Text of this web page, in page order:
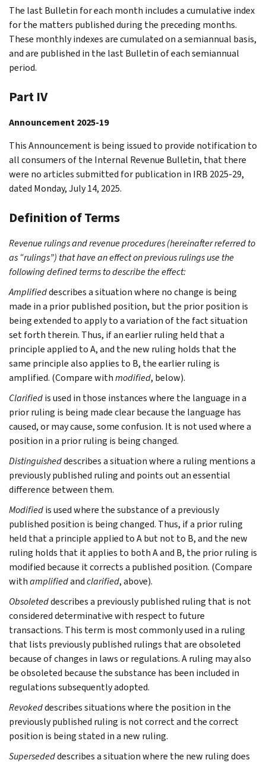
The last Bulletin for each month includes a cumulative index
for the matters published during the preceding months.
These monthly indexes are cumulated on a semiannual basis,
and are published in the last Bulletin of each semiannual
period.
Part IV
Announcement 2025-19
This Announcement is being issued to provide notification to
all consumers of the Internal Revenue Bulletin, that there
were no articles submitted for publication in IRB 2025-29,
dated Monday, July 14, 2025.
Definition of Terms
Revenue rulings and revenue procedures (hereinafter referred to
as “rulings”) that have an effect on previous rulings use the
following defined terms to describe the effect:
Amplifieddescribes a situation where no change is being
made in a prior published position, but the prior position is
being extended to apply to a variation of the fact situation
set forth therein. Thus, if an earlier ruling held that a
principle applied to A, and the new ruling holds that the
same principle also applies to B, the earlier ruling is
amplified. (Compare withmodified, below).
Clarifiedis used in those instances where the language in a
prior ruling is being made clear because the language has
caused, or may cause, some confusion. It is not used where a
position in a prior ruling is being changed.
Distinguisheddescribes a situation where a ruling mentions a
previously published ruling and points out an essential
difference between them.
Modifiedis used where the substance of a previously
published position is being changed. Thus, if a prior ruling
held that a principle applied to A but not to B, and the new
ruling holds that it applies to both A and B, the prior ruling is
modified because it corrects a published position. (Compare
withamplifiedandclarified, above).
Obsoleteddescribes a previously published ruling that is not
considered determinative with respect to future
transactions. This term is most commonly used in a ruling
that lists previously published rulings that are obsoleted
because of changes in laws or regulations. A ruling may also
be obsoleted because the substance has been included in
regulations subsequently adopted.
Revokeddescribes situations where the position in the
previously published ruling is not correct and the correct
position is being stated in a new ruling.
Supersededdescribes a situation where the new ruling does